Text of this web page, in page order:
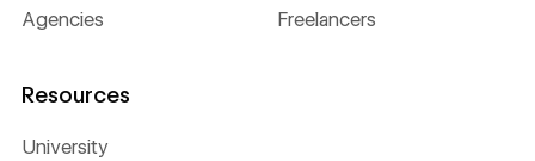
Agencies Freelancers
Resources
University